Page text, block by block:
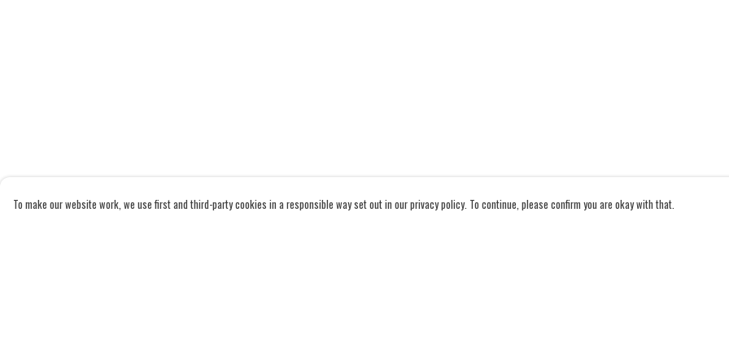
To make our website work, we use first and third-party cookies in a responsible way set out in our privacy policy. To continue, please confirm you are okay with that.